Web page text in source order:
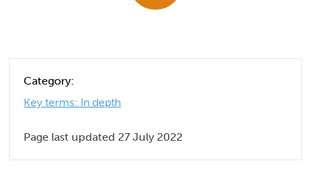
Category:
Key terms: In depth
Page last updated 27 July 2022